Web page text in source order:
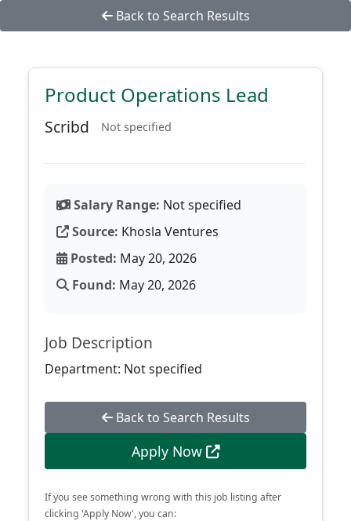
Back to Search Results
Product Operations Lead
Scribd Not specified
Salary Range: Not specified
Source: Khosla Ventures
Posted: May 20, 2026
Found: May 20, 2026
Job Description
Department: Not specified
Back to Search Results
Apply Now
If you see something wrong with this job listing after
clicking 'Apply Now', you can: